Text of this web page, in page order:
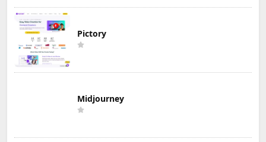
Pictory
Midjourney